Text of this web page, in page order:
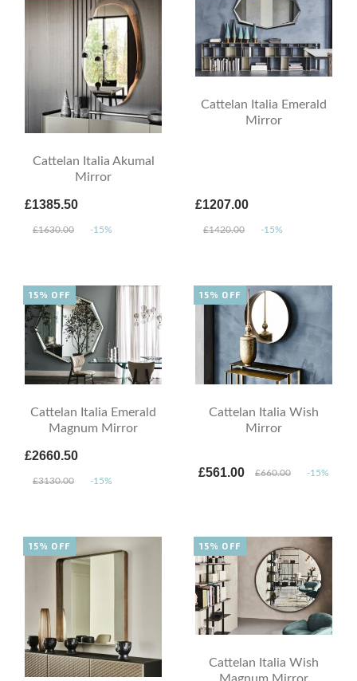
Cattelan Italia Akumal
Mirror
£1385.50
£1630.00 -15%
Cattelan Italia Emerald
Mirror
£1207.00
£1420.00 -15%
Cattelan Italia Emerald
Magnum Mirror
£2660.50
£3130.00 -15%
15% OFF
Cattelan Italia Wish
Mirror
£561.00 £660.00 -15%
15% OFF
15% OFF
Cattelan Italia Wish
15% OFF